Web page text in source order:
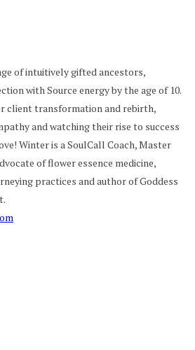
of intuitively gifted ancestors,
with Source energy by the age of 10.
client transformation and rebirth,
and watching their rise to success
Winter is a SoulCall Coach, Master
of flower essence medicine,
practices and author of Goddess